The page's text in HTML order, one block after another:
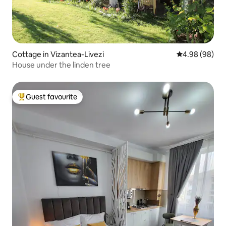
Cottage in Vizantea-Livezi 4.98 out of 5
4.98 (98)
House under the linden tree
Top guest favourite
Guest favourite